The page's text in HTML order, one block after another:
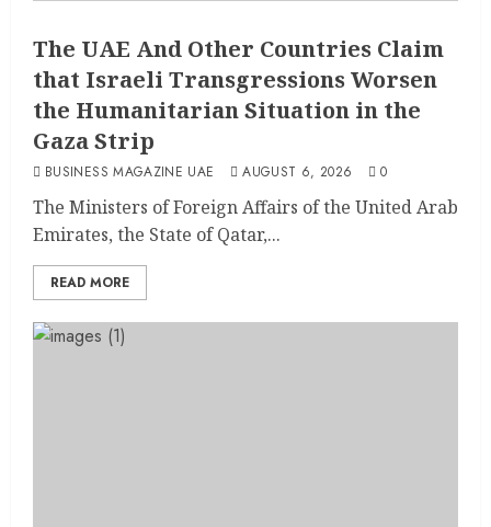
The UAE And Other Countries Claim
that Israeli Transgressions Worsen
the Humanitarian Situation in the
Gaza Strip
BUSINESS MAGAZINE UAE AUGUST 6, 2026 0
The Ministers of Foreign Affairs of the United Arab
Emirates, the State of Qatar,...
READ MORE